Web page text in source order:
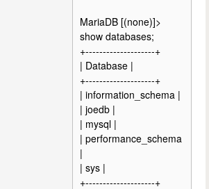
MariaDB [(none)]>
show databases;
+--------------------+
| Database |
+--------------------+
| information_schema |
| joedb |
| mysql |
| performance_schema
|
| sys |
+--------------------+